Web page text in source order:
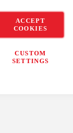
ACCEPT
COOKIES
CUSTOM
SETTINGS